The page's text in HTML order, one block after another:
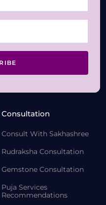
Consultation
Consult With Sakhashree
Rudraksha Consultation
Gemstone Consultation
Puja Services
Recommendations